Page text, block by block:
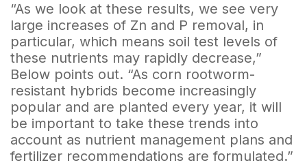
“As we look at these results, we see very
large increases of Zn and P removal, in
particular, which means soil test levels of
these nutrients may rapidly decrease,”
Below points out. “As corn rootworm-
resistant hybrids become increasingly
popular and are planted every year, it will
be important to take these trends into
account as nutrient management plans and
fertilizer recommendations are formulated.”